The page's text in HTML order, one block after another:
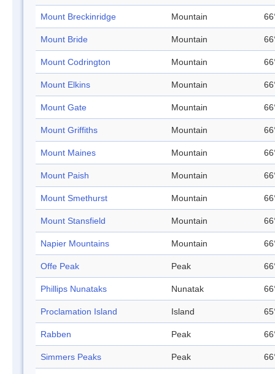
Mount Breckinridge Mountain
Mount Bride Mountain
Mount Codrington Mountain
Mount Elkins Mountain
Mount Gate Mountain
Mount Griffiths Mountain
Mount Maines Mountain
Mount Paish Mountain
Mount Smethurst Mountain
Mount Stansfield Mountain
Napier Mountains Mountain
Offe Peak Peak
Phillips Nunataks Nunatak
Proclamation Island Island
Rabben Peak
Simmers Peaks Peak